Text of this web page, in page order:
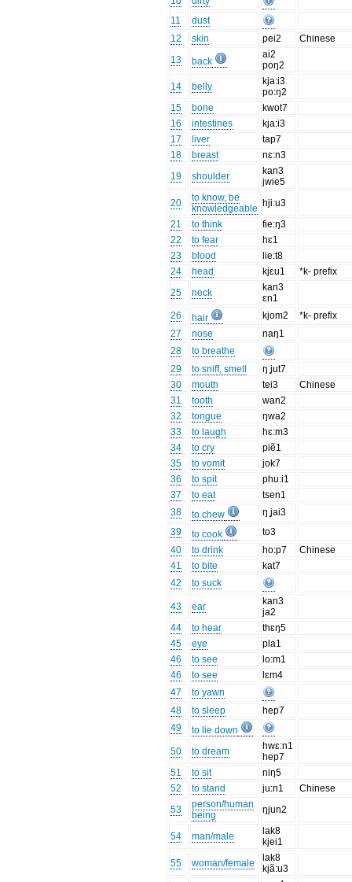
11
dust
12
skin pei2
Chinese
13
back
ai2
poŋ2
14
belly
kja:i3
po:ŋ2
15
bone
kwot7
16
intestines
kja:i3
17
liver
tap7
18
breast
nɛ:n3
19
shoulder
kan3
jwie5
20
to know, be
knowledgeable hji:u3
21
to think
fie:ŋ3
22
to fear
hɛ1
23
blood
lie:t8
24
head kjɛu1
*k- prefix
25
neck
kan3
ɛn1
26
hair kjom2
*k- prefix
27
nose
naŋ1
28
to breathe
29
to sniff, smell
ŋ ̥jut7
30
mouth tei3
Chinese
31
tooth
wan2
32
tongue
ŋwa2
33
to laugh
hɛ:m3
34
to cry
piẽ1
35
to vomit
jok7
36
to spit
phu:i1
37
to eat
tsen1
38
to chew
ŋ ̥jai3
39
to cook
to3
40
to drink ho:p7
Chinese
41
to bite
kat7
42
to suck
43 ear
kan3
ja2
44
to hear
thɛŋ5
45
eye
pla1
46
to see
lo:m1
46
to see
lɛm4
47
to yawn
48
to sleep
hep7
49
to lie down
50
to dream
hwɛ:n1
hep7
51
to sit
niŋ5
52
to stand ju:n1
Chinese
53
person/human
being
ŋjun2
54 man/male
lak8
kjei1
55
woman/female
lak8
kjã:u3